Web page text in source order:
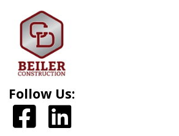
Follow Us: